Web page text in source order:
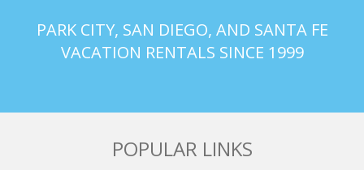
PARK CITY, SAN DIEGO, AND SANTA FE
VACATION RENTALS SINCE 1999
POPULAR LINKS